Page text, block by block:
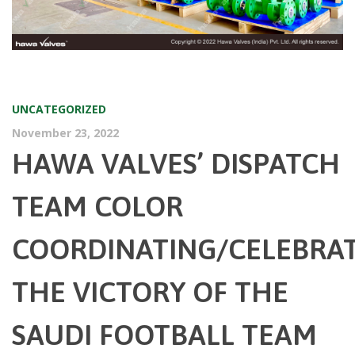
UNCATEGORIZED
November 23, 2022
HAWA VALVES’ DISPATCH
TEAM COLOR
COORDINATING/
THE VICTORY OF THE
SAUDI FOOTBALL TEAM